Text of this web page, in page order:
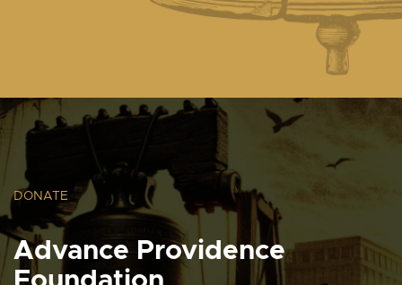
DONATE
Advance Providence